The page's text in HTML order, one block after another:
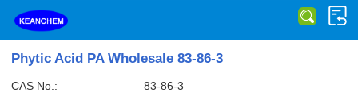
Phytic Acid PA Wholesale 83-86-3
CAS No.:
83-86-3